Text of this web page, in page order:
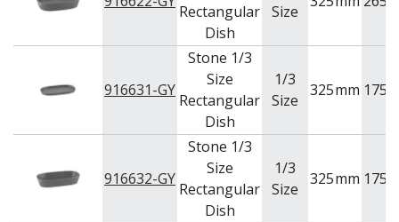
Rectangular
Dish
Size
916631-GY
Stone 1/3
Size
Rectangular
Dish
1/3
Size
325mm 175
916632-GY
Stone 1/3
Size
Rectangular
Dish
1/3
Size
325mm 175